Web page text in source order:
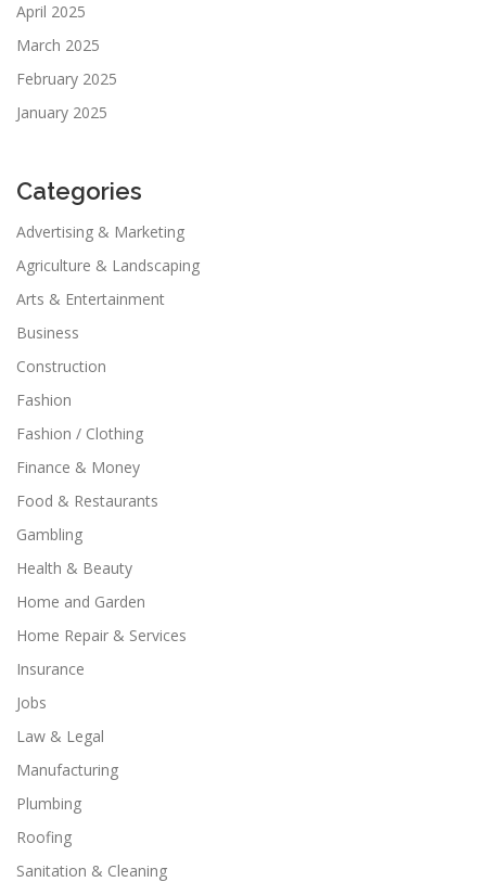
April 2025
March 2025
February 2025
January 2025
Categories
Advertising & Marketing
Agriculture & Landscaping
Arts & Entertainment
Business
Construction
Fashion
Fashion / Clothing
Finance & Money
Food & Restaurants
Gambling
Health & Beauty
Home and Garden
Home Repair & Services
Insurance
Jobs
Law & Legal
Manufacturing
Plumbing
Roofing
Sanitation & Cleaning